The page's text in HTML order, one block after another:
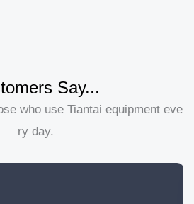
Say...
who use Tiantai equipment eve
ry day.